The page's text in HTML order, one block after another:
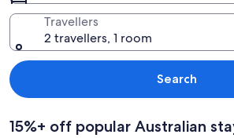
Travellers
2 travellers, 1 room
Search
15%+ off popular Australian